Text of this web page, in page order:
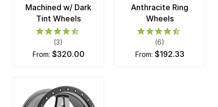
Machined w/ Dark
Tint Wheels
(3)
from: $320.00
Anthracite Ring
Wheels
(6)
from: $192.33